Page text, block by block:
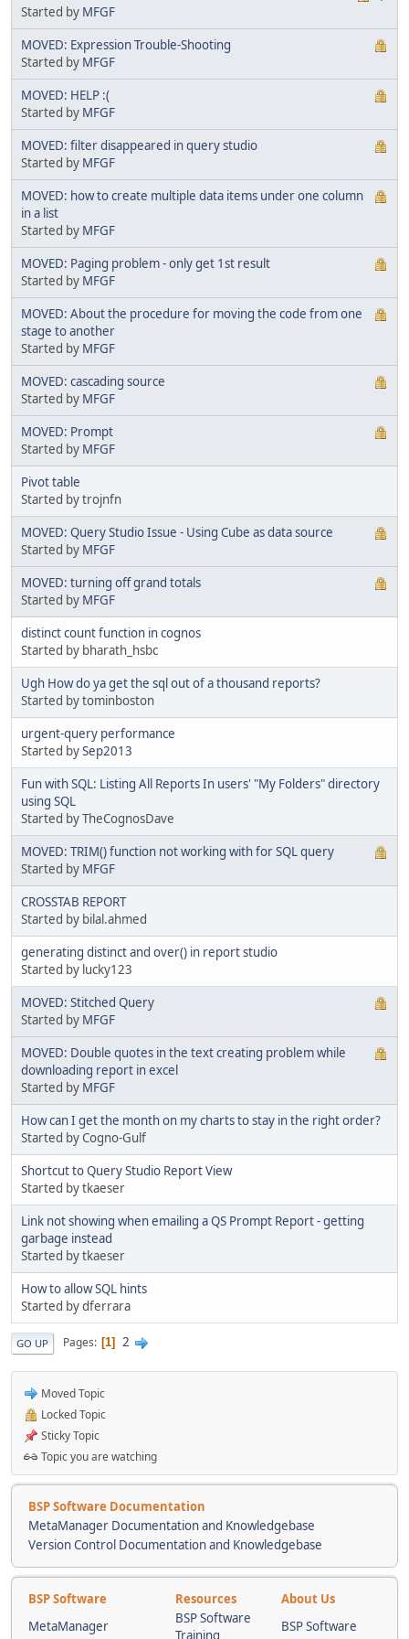
Started by MFGF
MOVED: Expression Trouble-Shooting
Started by MFGF
MOVED: HELP :(
Started by MFGF
MOVED: filter disappeared in query studio
Started by MFGF
MOVED: how to create multiple data items under one column
in a list
Started by MFGF
MOVED: Paging problem - only get 1st result
Started by MFGF
MOVED: About the procedure for moving the code from one
stage to another
Started by MFGF
MOVED: cascading source
Started by MFGF
MOVED: Prompt
Started by MFGF
Pivot table
Started by trojnfn
MOVED: Query Studio Issue - Using Cube as data source
Started by MFGF
MOVED: turning off grand totals
Started by MFGF
distinct count function in cognos
Started by bharath_hsbc
Ugh How do ya get the sql out of a thousand reports?
Started by tominboston
urgent-query performance
Started bySep2013
Fun with SQL: Listing All Reports In users' "My Folders" directory
using SQL
Started by TheCognosDave
MOVED: TRIM() function not working with for SQL query
Started by MFGF
CROSSTAB REPORT
Started by bilal.ahmed
generating distinct and over() in report studio
Started by lucky123
MOVED: Stitched Query
Started by MFGF
MOVED: Double quotes in the text creating problem while
downloading report in excel
Started by MFGF
How can I get the month on my charts to stay in the right order?
Started by Cogno-Gulf
Shortcut to Query Studio Report View
Started by tkaeser
Link not showing when emailing a QS Prompt Report - getting
garbage instead
Started by tkaeser
How to allow SQL hints
Started by dferrara
GO UP Pages 1 2
Moved Topic
Locked Topic
Sticky Topic
Topic you are watching
BSP Software Documentation
MetaManager Documentation and Knowledgebase
Version Control Documentation and Knowledgebase
BSP Software Resources
About Us
MetaManager
BSP Software
Training
BSP Software